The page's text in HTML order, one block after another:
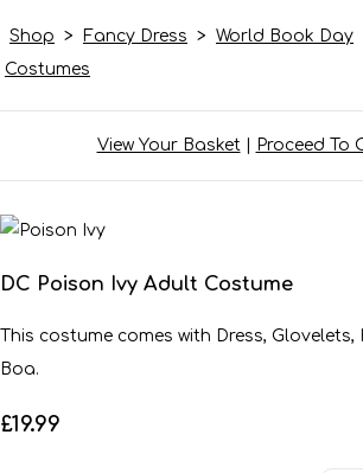
Shop > Fancy Dress > World Book Day
Costumes
View Your Basket| Proceed To
DC Poison Ivy Adult Costume
This costume comes with Dress,
Boa.
£19.99